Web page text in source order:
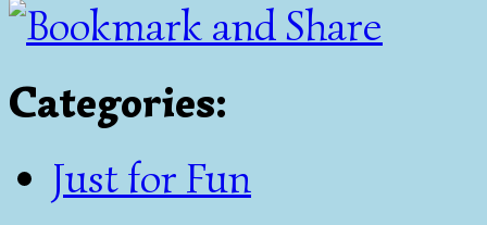
Categories:
Just for Fun